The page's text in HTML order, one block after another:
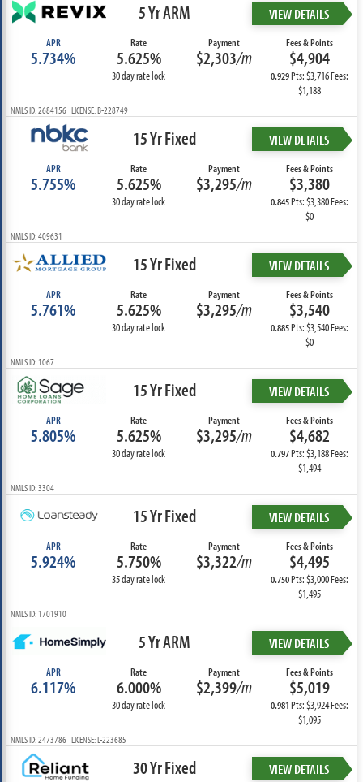
5 Yr ARM VIEW DETAILS
APR
5.734%
Rate
5.625%
30 day rate lock
Payment
$2,303/m
Fees & Points
$4,904
0.929Pts: $3,716 Fees:
$1,188
NMLS ID: 2684156 LICENSE: B-228749
15 Yr Fixed VIEW DETAILS
APR
5.755%
Rate
5.625%
30 day rate lock
Payment
$3,295/m
Fees & Points
$3,380
0.845Pts: $3,380 Fees:
$0
NMLS ID: 409631
15 Yr Fixed VIEW DETAILS
APR
5.761%
Rate
5.625%
30 day rate lock
Payment
$3,295/m
Fees & Points
$3,540
0.885Pts: $3,540 Fees:
$0
NMLS ID: 1067
15 Yr Fixed VIEW DETAILS
APR
5.805%
Rate
5.625%
30 day rate lock
Payment
$3,295/m
Fees & Points
$4,682
0.797Pts: $3,188 Fees:
$1,494
NMLS ID: 3304
15 Yr Fixed VIEW DETAILS
APR
5.924%
Rate
5.750%
35 day rate lock
Payment
$3,322/m
Fees & Points
$4,495
0.750Pts: $3,000 Fees:
$1,495
NMLS ID: 1701910
5 Yr ARM VIEW DETAILS
APR
6.117%
Rate
6.000%
30 day rate lock
Payment
$2,399/m
Fees & Points
$5,019
0.981Pts: $3,924 Fees:
$1,095
NMLS ID: 2473786 LICENSE: L-223685
30 Yr Fixed VIEW DETAILS